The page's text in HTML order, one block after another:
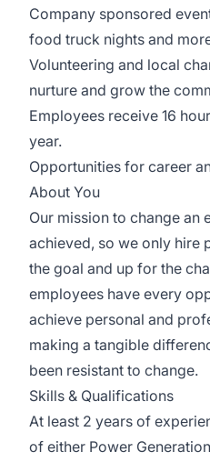
Company sponsored
food truck nights and
Volunteering and local
nurture and grow the
Employees receive 16
year.
Opportunities for career
About You
Our mission to change an
achieved, so we only hire
the goal and up for the
employees have every
achieve personal and
making a tangible
been resistant to change.
Skills & Qualifications
At least 2 years of
of either Power